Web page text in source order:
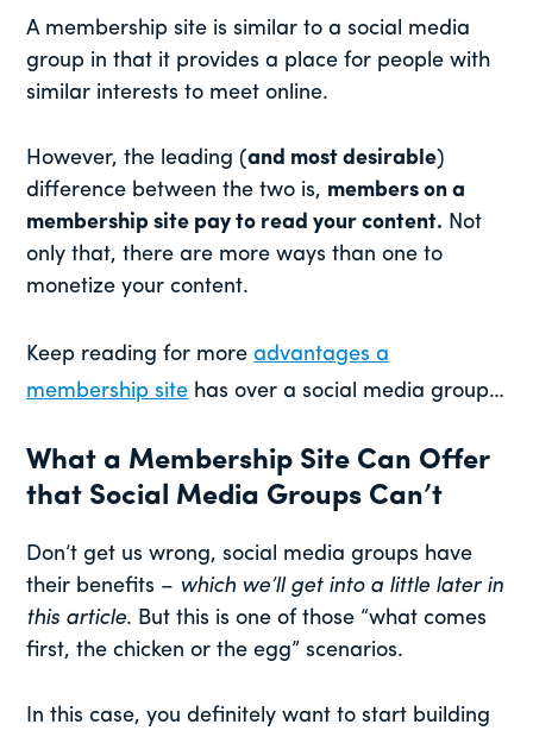
A membership site is similar to a social media
group in that it provides a place for people with
similar interests to meet online.
However, the leading (and most desirable)
difference between the two is, members on a
membership site pay to read your content. Not
only that, there are more ways than one to
monetize your content.
Keep reading for moreadvantages a
membership site has over a social media group…
What a Membership Site Can Offer
that Social Media Groups Can’t
Don’t get us wrong, social media groups have
their benefits – which we’ll get into a little later in
this article. But this is one of those “what comes
first, the chicken or the egg” scenarios.
In this case, you definitely want to start building